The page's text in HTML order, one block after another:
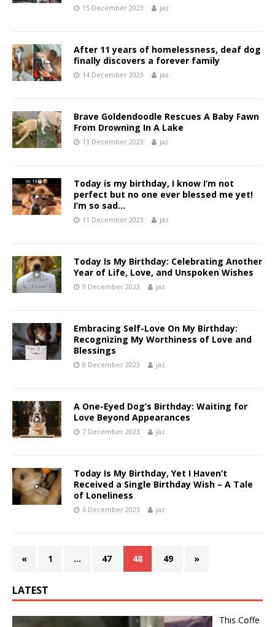
15 December 2023 jaz
After 11 years of homelessness, deaf dog
finally discovers a forever family
14 December 2023 jaz
Brave Goldendoodle Rescues A Baby Fawn
From Drowning In A Lake
13 December 2023 jaz
Today is my birthday, I know I’m not
perfect but no one ever blessed me yet!
I’m so sad…
11 December 2023 jaz
Today Is My Birthday: Celebrating Another
Year of Life, Love, and Unspoken Wishes
9 December 2023 jaz
Embracing Self-Love On My Birthday:
Recognizing My Worthiness of Love and
Blessings
8 December 2023 jaz
A One-Eyed Dog’s Birthday: Waiting for
Love Beyond Appearances
7 December 2023 jaz
Today Is My Birthday, Yet I Haven’t
Received a Single Birthday Wish – A Tale
of Loneliness
6 December 2023 jaz
« 1 … 47 48 49 »
LATEST
This Cօffe